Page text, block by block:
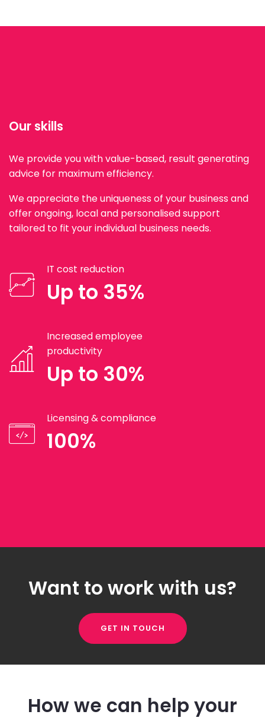
Our skills
We provide you with value-based, result generating
advice for maximum efficiency.
We appreciate the uniqueness of your business and
offer ongoing, local and personalised support
tailored to fit your individual business needs.
IT cost reduction
Up to 35%
Increased employee
productivity
Up to 30%
Licensing & compliance
100%
Want to work with us?
GET IN TOUCH
How we can help your